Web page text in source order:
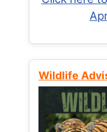
Wildlife